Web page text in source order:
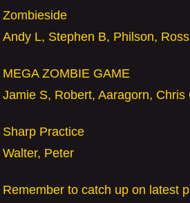
Zombieside
Andy L, Stephen B, Philson,
MEGA ZOMBIE GAME
Jamie S, Robert, Aaragorn, Chris
Sharp Practice
Walter, Peter
Remember to catch up on latest